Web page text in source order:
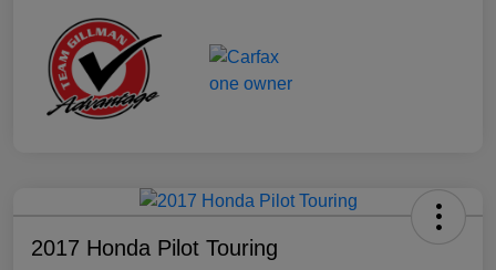
2017 Honda Pilot Touring